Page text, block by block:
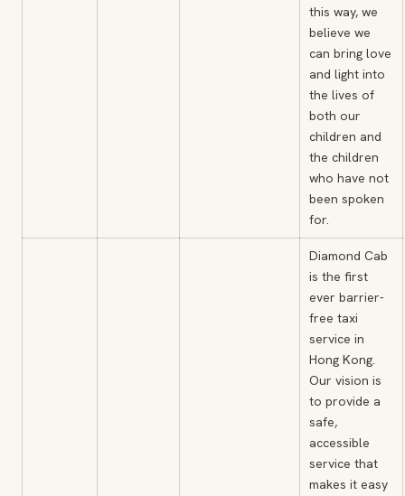
this way, we
believe we
can bring love
and light into
the lives of
both our
children and
the children
who have not
been spoken
for.
Diamond Cab
is the first
ever barrier-
free taxi
service in
Hong Kong.
Our vision is
to provide a
safe,
accessible
service that
makes it easy